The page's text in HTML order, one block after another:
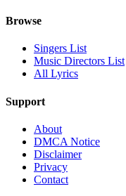
Browse
Singers List
Music Directors List
All Lyrics
Support
About
DMCA Notice
Disclaimer
Privacy
Contact